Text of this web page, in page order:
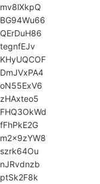
mv8lXkpQ
BG94Wu66
QErDuH86
tegnfEJv
KHyUQCOF
DmJVxPA4
oN55ExV6
zHAxteo5
FHQ3OkWd
fFhPkE2G
m2x9zYW8
szrk64Ou
nJRvdnzb
ptSk2F8k